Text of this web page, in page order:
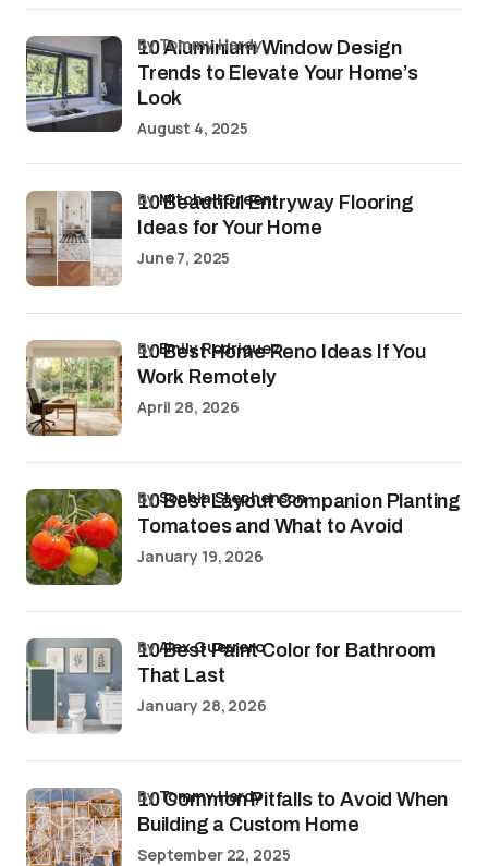
10 Aluminium Window Design
Trends to Elevate Your Home’s
Look
by Tommy Hardy
August 4, 2025
10 Beautiful Entryway Flooring
Ideas for Your Home
byMitchell Green
June 7, 2025
10 Best Home Reno Ideas If You
Work Remotely
byEmily Rodriguez
April 28, 2026
10 Best Layout Companion Planting
Tomatoes and What to Avoid
bySophia Stephenson
January 19, 2026
10 Best Paint Color for Bathroom
That Last
byAlex Guerrero
January 28, 2026
10 Common Pitfalls to Avoid When
Building a Custom Home
byTommy Hardy
September 22, 2025